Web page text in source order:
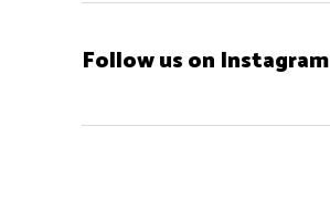
Follow us on Instagram